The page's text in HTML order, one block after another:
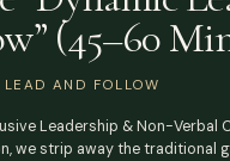
(45–60
LEAD AND FOLLOW
Leadership & Non-Verbal
we strip away the traditional